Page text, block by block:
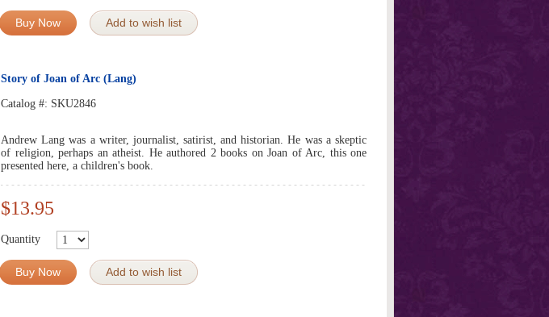
Buy Now Add to wish list
Story of Joan of Arc (Lang)
Catalog #: SKU2846
Andrew Lang was a writer, journalist, satirist, and historian. He was a skeptic
of religion, perhaps an atheist. He authored 2 books on Joan of Arc, this one
presented here, a children's book.
$13.95
Quantity
Buy Now Add to wish list